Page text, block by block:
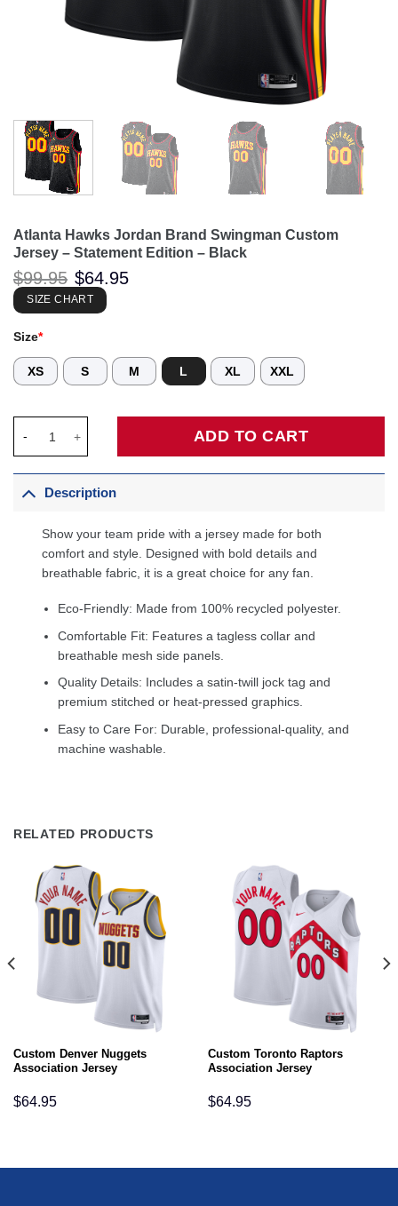
Atlanta Hawks Jordan Brand Swingman Custom
Jersey – Statement Edition – Black
$99.95 Original
price
was:
$99.95.
$64.95
SIZE CHART
Size*
XS S M L XL XXL
ADD TO CART
Description
Show your team pride with a jersey made for both
comfort and style. Designed with bold details and
breathable fabric, it is a great choice for any fan.
Eco-Friendly: Made from 100% recycled polyester.
Comfortable Fit: Features a tagless collar and
breathable mesh side panels.
Quality Details: Includes a satin-twill jock tag and
premium stitched or heat-pressed graphics.
Easy to Care For: Durable, professional-quality, and
machine washable.
RELATED PRODUCTS
Custom Denver Nuggets
Association Jersey
$64.95
Custom Toronto Raptors
Association Jersey
$64.95